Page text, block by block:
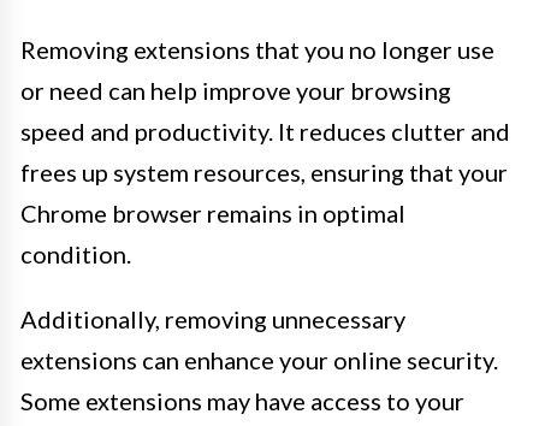
Removing extensions that you no longer use
or need can help improve your browsing
speed and productivity. It reduces clutter and
frees up system resources, ensuring that your
Chrome browser remains in optimal
condition.
Additionally, removing unnecessary
extensions can enhance your online security.
Some extensions may have access to your